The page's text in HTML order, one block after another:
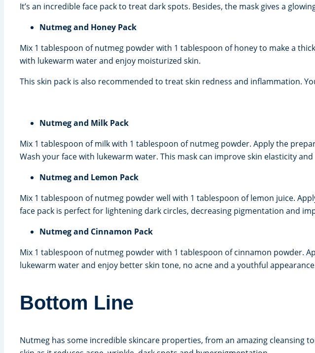
It’s an incredible face pack to treat dark spots. Besides, the mask gives a
Nutmeg and Honey Pack
Mix 1 tablespoon of nutmeg powder with 1 tablespoon of honey to make a
with lukewarm water and enjoy moisturized skin.
This skin pack is also recommended to treat skin redness and inflammation.
Nutmeg and Milk Pack
Mix 1 tablespoon of milk with 1 tablespoon of nutmeg powder. Apply the
Wash your face with lukewarm water. This mask can improve skin elasticity
Nutmeg and Lemon Pack
Mix 1 tablespoon of nutmeg powder well with 1 tablespoon of lemon juice.
face pack is perfect for lightening dark circles, decreasing pigmentation and
Nutmeg and Cinnamon Pack
Mix 1 tablespoon of nutmeg powder with 1 tablespoon of cinnamon powder.
lukewarm water and enjoy better skin tone, no acne and a youthful
Bottom Line
Nutmeg has some incredible skincare properties, from an amazing